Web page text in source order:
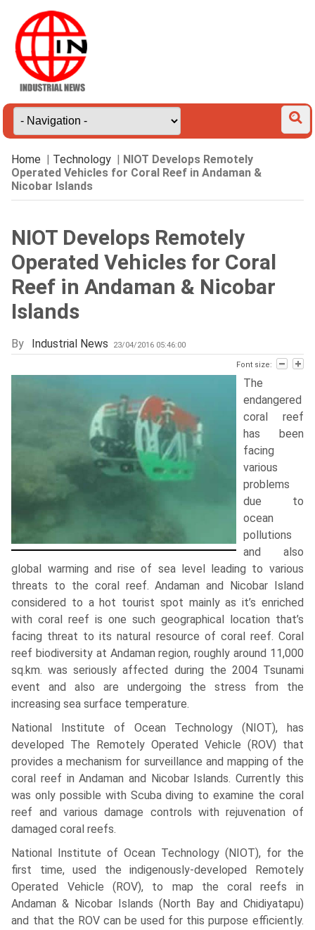
Home Technology
NIOT Develops Remotely
Operated Vehicles for Coral Reef in Andaman &
Nicobar Islands
NIOT Develops Remotely
Operated Vehicles for Coral
Reef in Andaman & Nicobar
Islands
By Industrial News 23/04/2016 05:46:00
Font size:
The
endangered
coral reef
has been
facing
various
problems
due to
ocean
pollutions
and also
global warming and rise of sea level leading to various
threats to the coral reef. Andaman and Nicobar Island
considered to a hot tourist spot mainly as it’s enriched
with coral reef is one such geographical location that’s
facing threat to its natural resource of coral reef. Coral
reef biodiversity at Andaman region, roughly around 11,000
sq.km. was seriously affected during the 2004 Tsunami
event and also are undergoing the stress from the
increasing sea surface temperature.
National Institute of Ocean Technology (NIOT), has
developed The Remotely Operated Vehicle (ROV) that
provides a mechanism for surveillance and mapping of the
coral reef in Andaman and Nicobar Islands. Currently this
was only possible with Scuba diving to examine the coral
reef and various damage controls with rejuvenation of
damaged coral reefs.
National Institute of Ocean Technology (NIOT), for the
first time, used the indigenously-developed Remotely
Operated Vehicle (ROV), to map the coral reefs in
Andaman & Nicobar Islands (North Bay and Chidiyatapu)
and that the ROV can be used for this purpose efficiently.